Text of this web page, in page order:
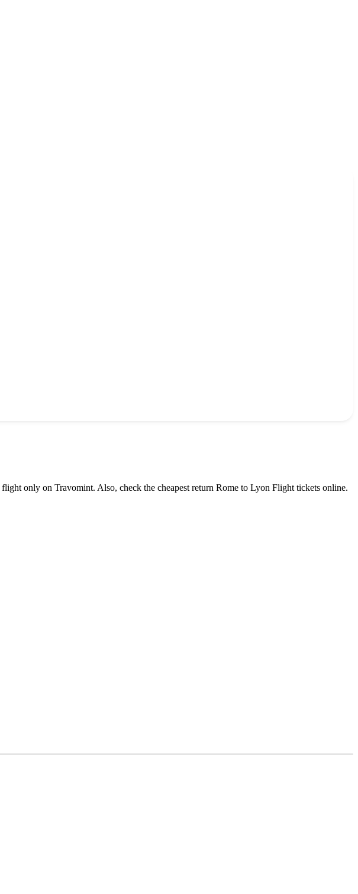
flight only on Travomint. Also, check the cheapest return Rome to Lyon Flight tickets online.